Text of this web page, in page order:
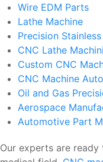
Wire EDM Parts
Lathe Machine
Precision
CNC Lathe
Custom CNC
CNC Machine
Oil and Gas
Aerospace
Automotive Part
Our experts are ready